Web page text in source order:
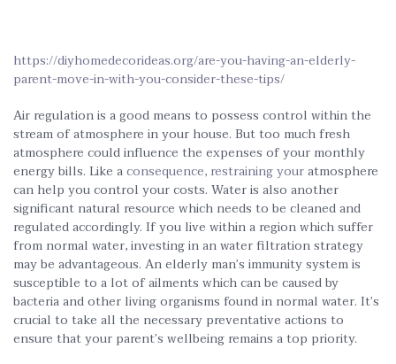
https://diyhomedecorideas.org/are-you-having-an-elderly-
parent-move-in-with-you-consider-these-tips/
Air regulation is a good means to possess control within the
stream of atmosphere in your house. But too much fresh
atmosphere could influence the expenses of your monthly
energy bills. Like aconsequence, restraining youratmosphere
can help you control your costs. Water is also another
significant natural resource which needs to be cleaned and
regulated accordingly. If you live within a region which suffer
from normal water, investing in an water filtration strategy
may be advantageous. An elderly man’s immunity system is
susceptible to a lot of ailments which can be caused by
bacteria and other living organisms found in normal water. It’s
crucial to take all the necessary preventative actions to
ensure that your parent’s wellbeing remains a top priority.